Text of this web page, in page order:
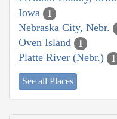
Iowa 1
Nebraska City, Nebr.
Oven Island 1
Platte River (Nebr.) 1
See all Places